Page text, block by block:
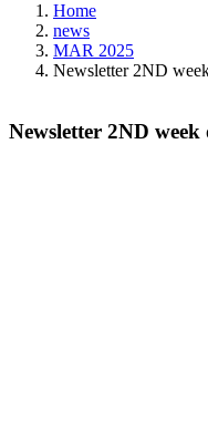
Home
news
MAR 2025
Newsletter 2ND
Newsletter 2ND